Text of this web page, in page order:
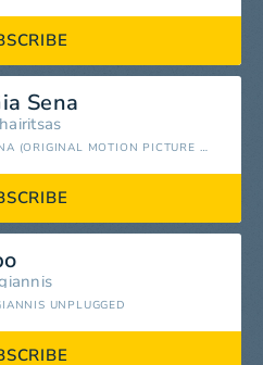
Sena
PETHENO GIA SENA (ORIGINAL MOTION PICTURE SOUNDTRACK)
UNPLUGGED